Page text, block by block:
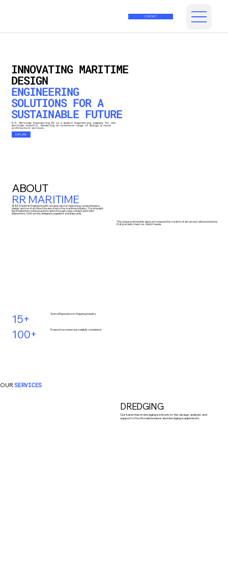
CONTACT
OURSERVICES
INNOVATING MARITIME
DESIGN
ENGINEERING
SOLUTIONS FOR A
SUSTAINABLE FUTURE
R.R. Maritime Engineering BV is a modern engineering company for the
maritime industry, Rendering an extensive range of design & naval
architecture services.
EXPLORE
DREDGING
Our expertise in dredging extends to the design, analysis, and
support of both maintenance and dredging equipments.
ABOUT
RR MARITIME
At R.R. Maritime Engineering BV, we specialize in delivering comprehensive
design and naval architecture services to the maritime industry. Our strength
lies in fostering continuous innovation through close collaboration with
shipowners, contractors, designers, suppliers, and shipyards.
15+ Years of Experience in Shipping Industry
100+ Projects have been successfully completed
This unique partnership approach ensures the creation of advanced, tailored solutions
that precisely meet our clients' needs.